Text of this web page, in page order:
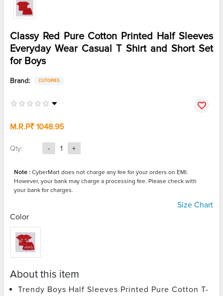
Classy Red Pure Cotton Printed Half Sleeves
Everyday Wear Casual T Shirt and Short Set
for Boys
Brand: CUTOPIES
M.R.P₹ 1048.95
Qty: - 1 +
Note : CyberMart does not charge any fee for your orders on EMI.
However, your bank may charge a processing fee. Please check with
your bank for charges.
Size Chart
Color
About this item
Trendy Boys Half Sleeves Printed Pure Cotton T-